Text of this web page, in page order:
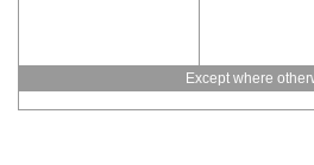
Except where